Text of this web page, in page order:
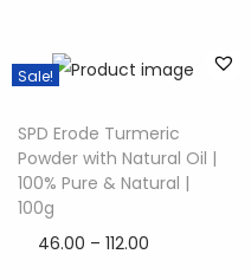
Sale!
SPD Erode Turmeric
Powder with Natural Oil |
100% Pure & Natural |
100g
46.00 – 112.00